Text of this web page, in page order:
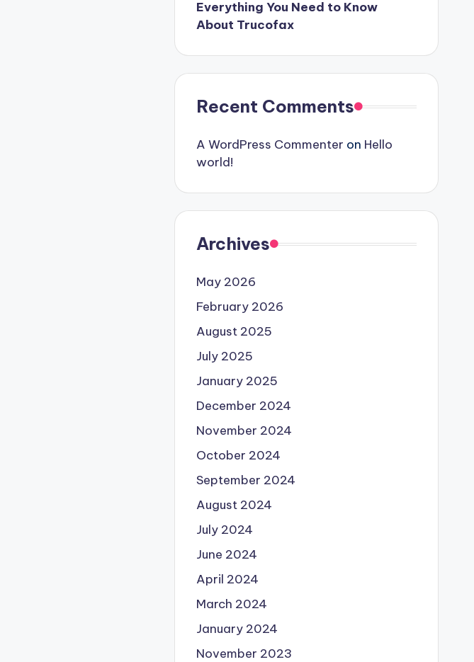
Everything You Need to Know
About Trucofax
Recent Comments
A WordPress Commenter on Hello
world!
Archives
May 2026
February 2026
August 2025
July 2025
January 2025
December 2024
November 2024
October 2024
September 2024
August 2024
July 2024
June 2024
April 2024
March 2024
January 2024
November 2023